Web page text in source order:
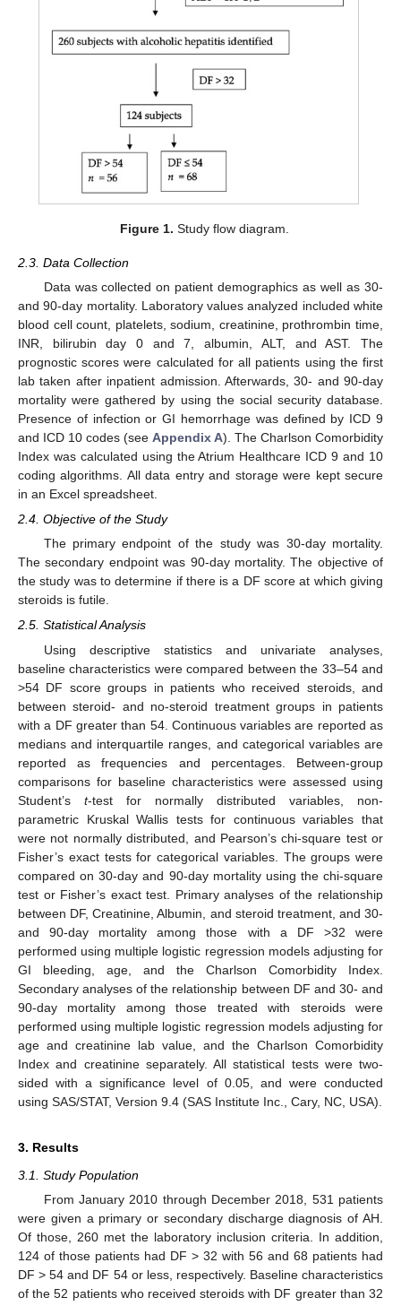
Figure 1. Study flow diagram.
2.3. Data Collection
Data was collected on patient demographics as well as 30-
and 90-day mortality. Laboratory values analyzed included white
blood cell count, platelets, sodium, creatinine, prothrombin time,
INR, bilirubin day 0 and 7, albumin, ALT, and AST. The
prognostic scores were calculated for all patients using the first
lab taken after inpatient admission. Afterwards, 30- and 90-day
mortality were gathered by using the social security database.
Presence of infection or GI hemorrhage was defined by ICD 9
and ICD 10 codes (see Appendix A). The Charlson Comorbidity
Index was calculated using the Atrium Healthcare ICD 9 and 10
coding algorithms. All data entry and storage were kept secure
in an Excel spreadsheet.
2.4. Objective of the Study
The primary endpoint of the study was 30-day mortality.
The secondary endpoint was 90-day mortality. The objective of
the study was to determine if there is a DF score at which giving
steroids is futile.
2.5. Statistical Analysis
Using descriptive statistics and univariate analyses,
baseline characteristics were compared between the 33–54 and
>54 DF score groups in patients who received steroids, and
between steroid- and no-steroid treatment groups in patients
with a DF greater than 54. Continuous variables are reported as
medians and interquartile ranges, and categorical variables are
reported as frequencies and percentages. Between-group
comparisons for baseline characteristics were assessed using
Student’s t-test for normally distributed variables, non-
parametric Kruskal Wallis tests for continuous variables that
were not normally distributed, and Pearson’s chi-square test or
Fisher’s exact tests for categorical variables. The groups were
compared on 30-day and 90-day mortality using the chi-square
test or Fisher’s exact test. Primary analyses of the relationship
between DF, Creatinine, Albumin, and steroid treatment, and 30-
and 90-day mortality among those with a DF >32 were
performed using multiple logistic regression models adjusting for
GI bleeding, age, and the Charlson Comorbidity Index.
Secondary analyses of the relationship between DF and 30- and
90-day mortality among those treated with steroids were
performed using multiple logistic regression models adjusting for
age and creatinine lab value, and the Charlson Comorbidity
Index and creatinine separately. All statistical tests were two-
sided with a significance level of 0.05, and were conducted
using SAS/STAT, Version 9.4 (SAS Institute Inc., Cary, NC, USA).
3. Results
3.1. Study Population
From January 2010 through December 2018, 531 patients
were given a primary or secondary discharge diagnosis of AH.
Of those, 260 met the laboratory inclusion criteria. In addition,
124 of those patients had DF > 32 with 56 and 68 patients had
DF > 54 and DF 54 or less, respectively. Baseline characteristics
of the 52 patients who received steroids with DF greater than 32